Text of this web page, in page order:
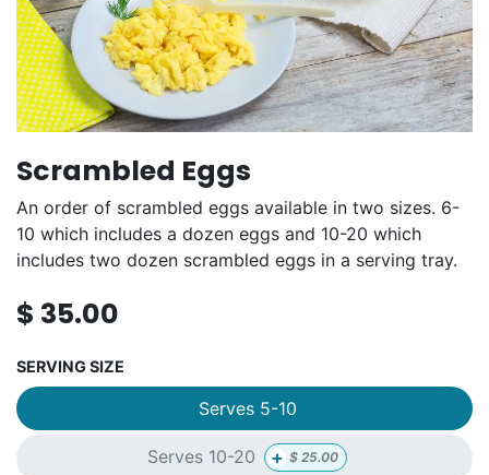
Scrambled Eggs
An order of scrambled eggs available in two sizes. 6-
10 which includes a dozen eggs and 10-20 which
includes two dozen scrambled eggs in a serving tray.
$ 35.00
SERVING SIZE
Serves 5-10
Serves 10-20 + $ 25.00